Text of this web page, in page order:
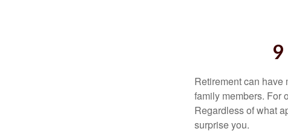
9
Retirement can have
family members. For
Regardless of what
surprise you.